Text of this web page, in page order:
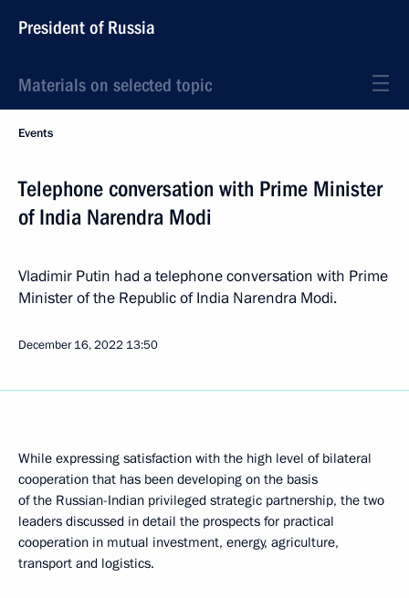
President of Russia
Materials on selected topic
Events
Telephone conversation with Prime Minister
of India Narendra Modi
Vladimir Putin had a telephone conversation with Prime
Minister of the Republic of India Narendra Modi.
December 16, 2022 13:50
While expressing satisfaction with the high level of bilateral
cooperation that has been developing on the basis
of the Russian-Indian privileged strategic partnership, the two
leaders discussed in detail the prospects for practical
cooperation in mutual investment, energy, agriculture,
transport and logistics.